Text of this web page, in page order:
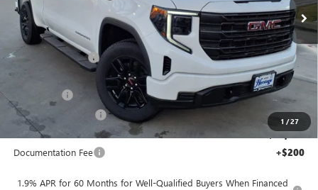
1 /27
Less
MSRP: $54,705
Heritage Discount -$7,000
$47,705
-$2,500
Purchase Allowance -$1,750
Sale Price: $43,455
Documentation Fee +$200
1.9% APR for 60 Months for Well-Qualified Buyers When Financed